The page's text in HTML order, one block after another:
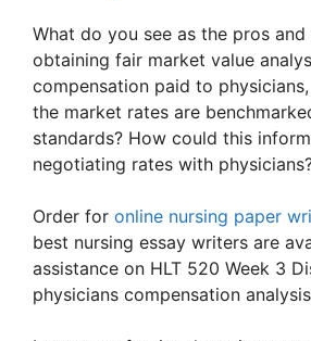
What do you see as the pros
obtaining fair market value
compensation paid to
the market rates are
standards? How could this
negotiating rates with
Order for online nursing paper
best nursing essay writers are
assistance on HLT 520 Week 3
physicians compensation analysis